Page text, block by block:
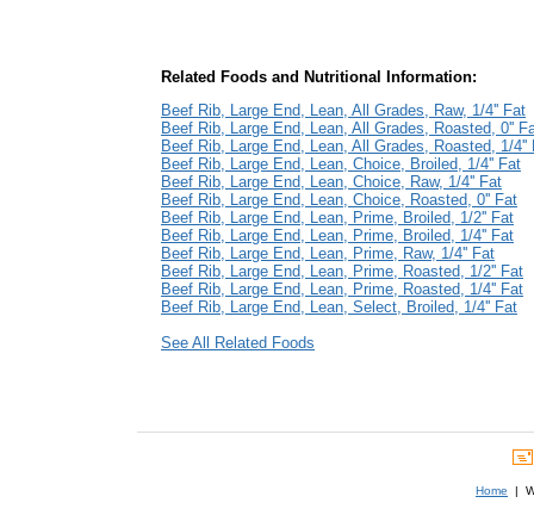
Related Foods and Nutritional Information:
Beef Rib, Large End, Lean, All Grades, Raw, 1/4'' Fat
Beef Rib, Large End, Lean, All Grades, Roasted, 0''
Beef Rib, Large End, Lean, All Grades, Roasted, 1/4''
Beef Rib, Large End, Lean, Choice, Broiled, 1/4'' Fat
Beef Rib, Large End, Lean, Choice, Raw, 1/4'' Fat
Beef Rib, Large End, Lean, Choice, Roasted, 0'' Fat
Beef Rib, Large End, Lean, Prime, Broiled, 1/2'' Fat
Beef Rib, Large End, Lean, Prime, Broiled, 1/4'' Fat
Beef Rib, Large End, Lean, Prime, Raw, 1/4'' Fat
Beef Rib, Large End, Lean, Prime, Roasted, 1/2'' Fat
Beef Rib, Large End, Lean, Prime, Roasted, 1/4'' Fat
Beef Rib, Large End, Lean, Select, Broiled, 1/4'' Fat
See All Related Foods
Home |